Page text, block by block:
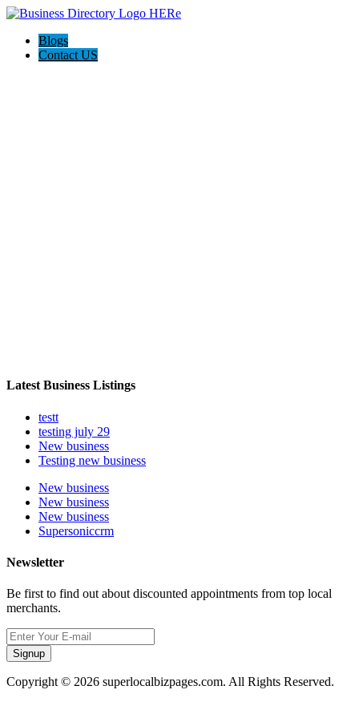
Blogs
Contact US
Latest Business Listings
testt
testing july 29
New business
Testing new business
New business
New business
New business
Supersoniccrm
Newsletter
Be first to find out about discounted appointments from top local
merchants.
Signup
Copyright © 2026 superlocalbizpages.com. All Rights Reserved.